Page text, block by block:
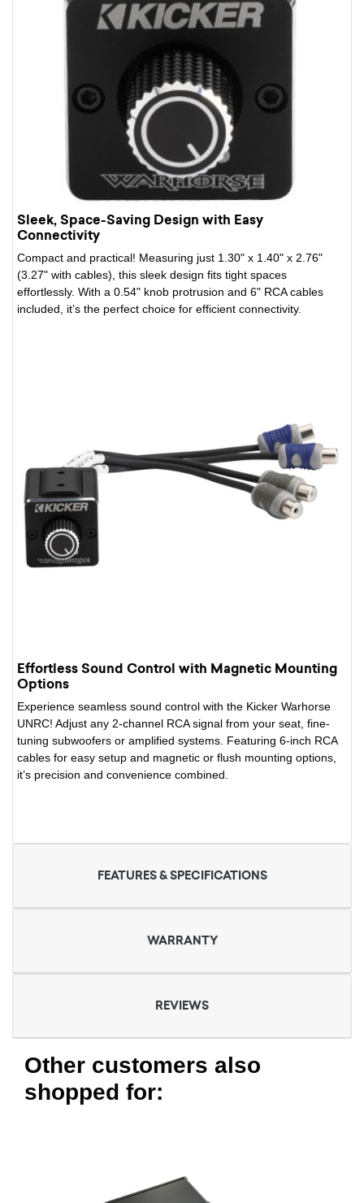
Sleek, Space-Saving Design with Easy
Connectivity
Compact and practical! Measuring just 1.30" x 1.40" x 2.76"
(3.27" with cables), this sleek design fits tight spaces
effortlessly. With a 0.54" knob protrusion and 6" RCA cables
included, it’s the perfect choice for efficient connectivity.
Effortless Sound Control with Magnetic Mounting
Options
Experience seamless sound control with the Kicker Warhorse
UNRC! Adjust any 2-channel RCA signal from your seat, fine-
tuning subwoofers or amplified systems. Featuring 6-inch RCA
cables for easy setup and magnetic or flush mounting options,
it’s precision and convenience combined.
FEATURES & SPECIFICATIONS
WARRANTY
REVIEWS
Other customers also
shopped for: